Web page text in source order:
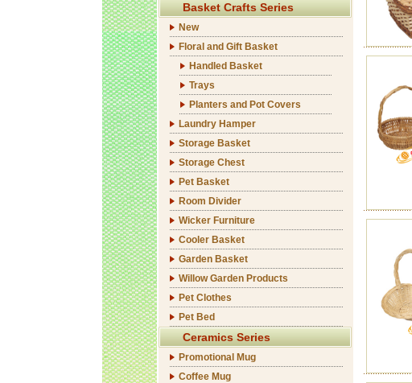
Basket Crafts Series
New
Floral and Gift Basket
Handled Basket
Trays
Planters and Pot Covers
Laundry Hamper
Storage Basket
Storage Chest
Pet Basket
Room Divider
Wicker Furniture
Cooler Basket
Garden Basket
Willow Garden Products
Pet Clothes
Pet Bed
Ceramics Series
Promotional Mug
Coffee Mug